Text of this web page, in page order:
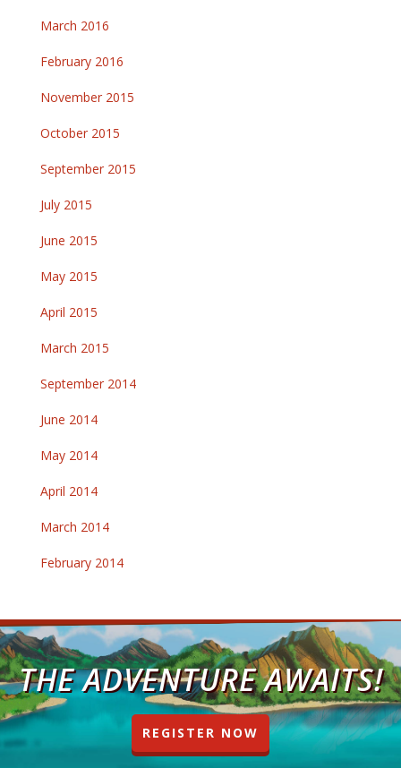
March 2016
February 2016
November 2015
October 2015
September 2015
July 2015
June 2015
May 2015
April 2015
March 2015
September 2014
June 2014
May 2014
April 2014
March 2014
February 2014
THE ADVENTURE AWAITS!
REGISTER NOW